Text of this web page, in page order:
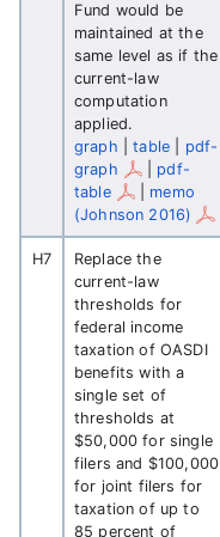
Fund would be
maintained at the
same level as if the
current-law
computation
applied.
graph |table
pdf-
graph
| pdf-
table
| memo
(Johnson 2016)
H7
Replace the
current-law
thresholds for
federal income
taxation of OASDI
benefits with a
single set of
thresholds at
$50,000 for single
filers and $100,000
for joint filers for
taxation of up to
85 percent of